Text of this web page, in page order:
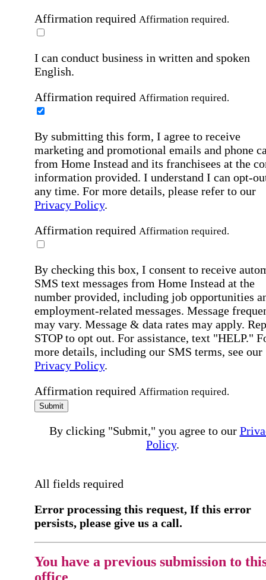
Affirmation required Affirmation required.
I can conduct business in written and spoken
English.
Affirmation required Affirmation required.
By submitting this form, I agree to receive
marketing and promotional emails and phone
from Home Instead and its franchisees at the
information provided. I understand I can opt-
any time. For more details, please refer to our
Privacy Policy.
Affirmation required Affirmation required.
By checking this box, I consent to receive
SMS text messages from Home Instead at the
number provided, including job opportunities
employment-related messages. Message
may vary. Message & data rates may apply.
STOP to opt out. For assistance, text "HELP."
more details, including our SMS terms, see our
Privacy Policy.
Affirmation required Affirmation required.
Submit
By clicking "Submit," you agree to our
Policy.
All fields required
Error processing this request, If this error
persists, please give us a call.
You have a previous submission to
office